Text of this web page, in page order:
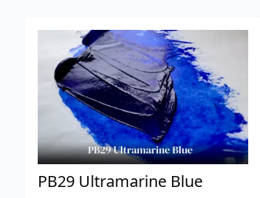
PB29 Ultramarine Blue